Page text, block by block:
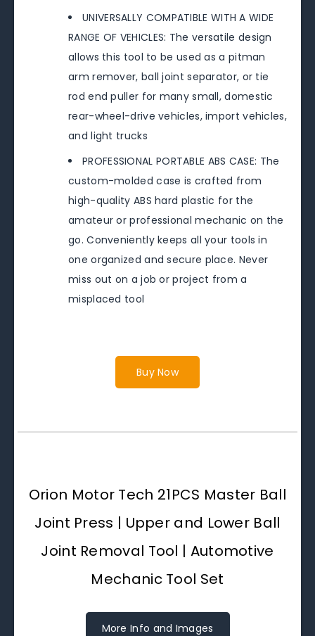
UNIVERSALLY COMPATIBLE WITH A WIDE
RANGE OF VEHICLES: The versatile design
allows this tool to be used as a pitman
arm remover, ball joint separator, or tie
rod end puller for many small, domestic
rear-wheel-drive vehicles, import vehicles,
and light trucks
PROFESSIONAL PORTABLE ABS CASE: The
custom-molded case is crafted from
high-quality ABS hard plastic for the
amateur or professional mechanic on the
go. Conveniently keeps all your tools in
one organized and secure place. Never
miss out on a job or project from a
misplaced tool
Buy Now
Orion Motor Tech 21PCS Master Ball
Joint Press | Upper and Lower Ball
Joint Removal Tool | Automotive
Mechanic Tool Set
More Info and Images